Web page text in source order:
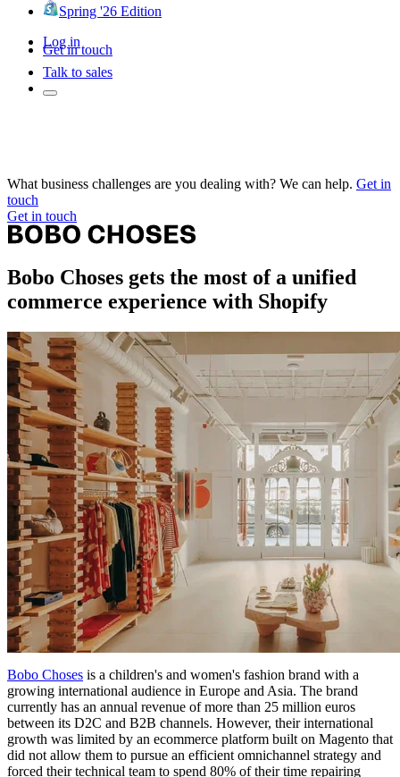
Spring '26 Edition
Log in
Get in touch
Talk to sales
What business challenges are you dealing with? We can help. Get in
touch
Get in touch
Bobo Choses gets the most of a unified
commerce experience with Shopify
Bobo Choses is a children's and women's fashion brand with a
growing international audience in Europe and Asia. The brand
currently has an annual revenue of more than 25 million euros
between its D2C and B2B channels. However, their international
growth was limited by an ecommerce platform built on Magento that
did not allow them to pursue an efficient omnichannel strategy and
forced their technical team to spend 80% of their time repairing